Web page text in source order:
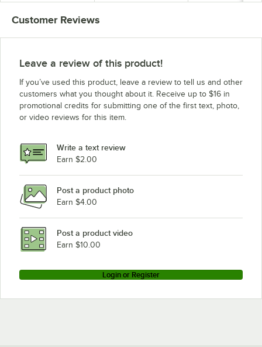
Customer Reviews
Leave a review of this product!
If you’ve used this product, leave a review to tell us and other
customers what you thought about it. Receive up to $16 in
promotional credits for submitting one of the first text, photo,
or video reviews for this item.
Write a text review
Earn $2.00
Post a product photo
Earn $4.00
Post a product video
Earn $10.00
Login or Register